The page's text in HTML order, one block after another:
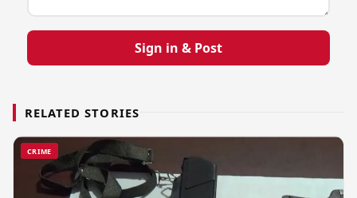
Sign in & Post
RELATED STORIES
CRIME